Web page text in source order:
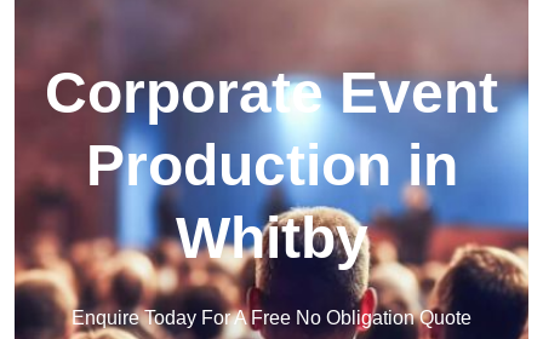
Corporate Event
Production in
Whitby
Enquire Today For A Free No Obligation Quote